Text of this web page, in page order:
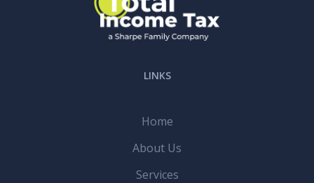
LINKS
Home
About Us
Services